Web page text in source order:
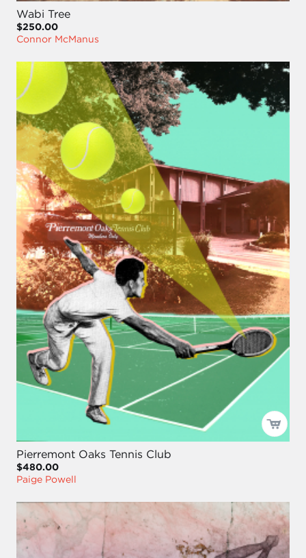
Wabi Tree
$250.00
Connor McManus
Pierremont Oaks Tennis Club
$480.00
Paige Powell